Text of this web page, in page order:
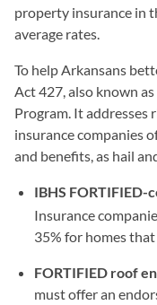
property insurance in
average rates.
To help Arkansans
Act 427, also known
Program. It addresses
insurance companies
and benefits, as hail
IBHS FORTIFIED-
Insurance
35% for homes
FORTIFIED roof
must offer an